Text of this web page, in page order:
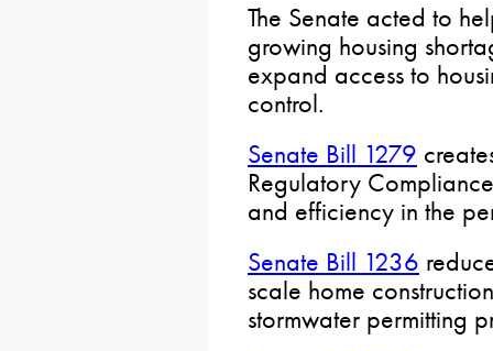
The Senate acted to
growing housing
expand access to
control.
Senate Bill 1279
Regulatory
and efficiency in the
Senate Bill 1236
scale home
stormwater permitting